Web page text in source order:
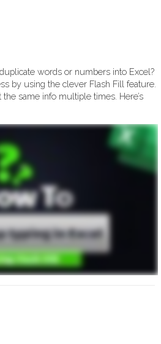
words or numbers into Excel?
by using the clever Flash Fill feature.
same info multiple times. Here’s